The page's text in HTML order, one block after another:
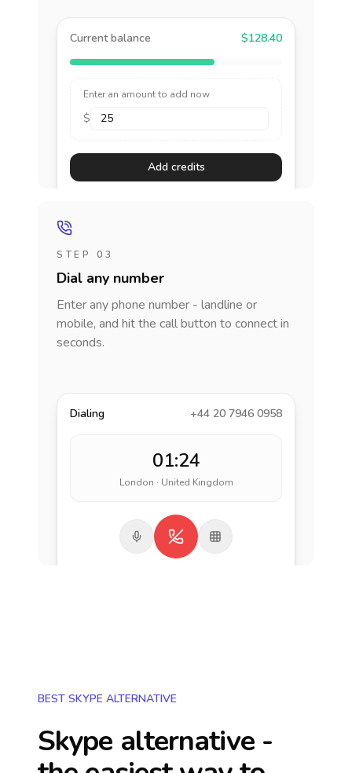
Current balance $128.40
Enter an amount to add now
$
Add credits
STEP 03
Dial any number
Enter any phone number - landline or
mobile, and hit the call button to connect in
seconds.
Dialing +44 20 7946 0958
01:24
London · United Kingdom
BEST SKYPE ALTERNATIVE
Skype alternative -